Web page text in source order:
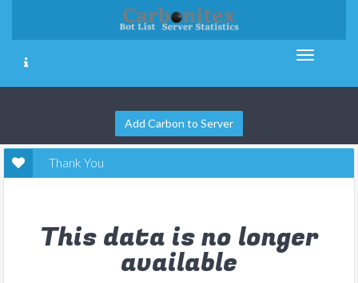
Add Carbon to Server
Thank You
This data is no longer
available